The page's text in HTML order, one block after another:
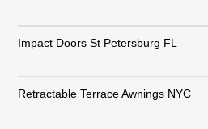
Impact Doors St Petersburg FL
Retractable Terrace Awnings NYC